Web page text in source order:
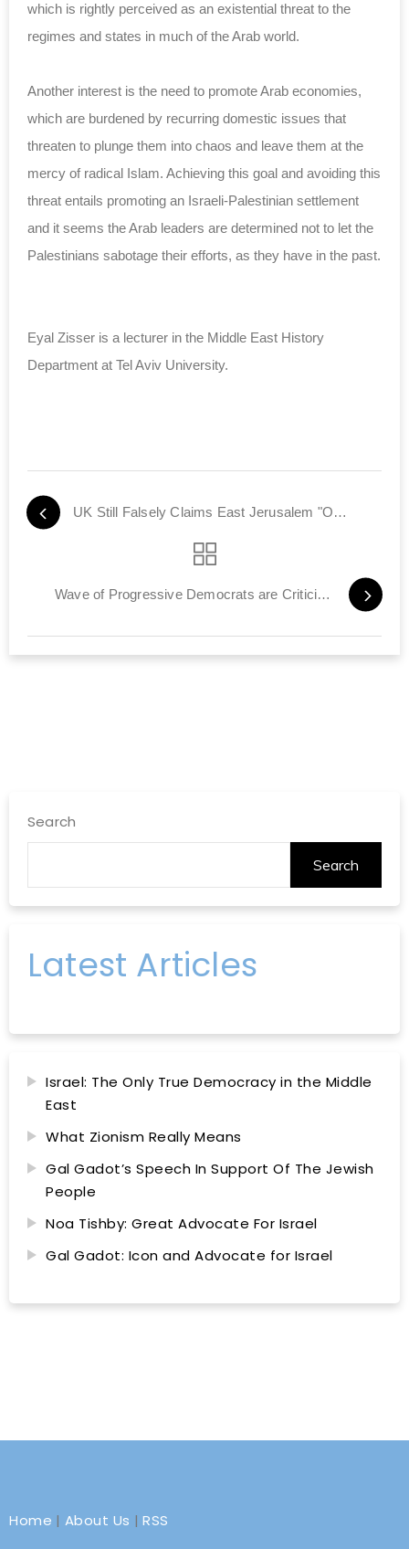
which is rightly perceived as an existential ‎threat to the
regimes and states in much of the Arab ‎world. ‎
Another interest is the need to promote Arab ‎economies,
which are burdened by recurring domestic ‎issues that
threaten to plunge them into chaos and ‎leave them at the
mercy of radical Islam. Achieving ‎this goal and avoiding this
threat entails promoting ‎an Israeli-Palestinian settlement
and it seems the ‎Arab leaders are determined not to let the
‎Palestinians sabotage their efforts, as they have in ‎the past.
Eyal Zisser is a lecturer in the Middle East History
Department at Tel Aviv University.
UK Still Falsely Claims East Jerusalem "Occupied Territory"
Wave of Progressive Democrats are Criticizing Israel
Search
Search
Latest Articles
Israel: The Only True Democracy in the Middle
East
What Zionism Really Means
Gal Gadot’s Speech In Support Of The Jewish
People
Noa Tishby: Great Advocate For Israel
Gal Gadot: Icon and Advocate for Israel
Home | About Us |RSS